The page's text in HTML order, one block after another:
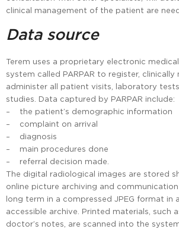
clinical management of the patient are
Data source
Terem uses a proprietary electronic
system called PARPAR to register, clinically
administer all patient visits, laboratory
studies. Data captured by PARPAR include:
– the patient’s demographic information
– complaint on arrival
– diagnosis
– main procedures done
– referral decision made.
The digital radiological images are stored
online picture archiving and
long term in a compressed JPEG format in
accessible archive. Printed materials, such
doctor’s notes, are scanned into the